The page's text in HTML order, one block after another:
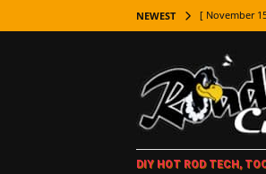
NEWEST [ November
[ November
LIFESTYLE
[ November
[ October 21,
DIY HOT ROD TECH,